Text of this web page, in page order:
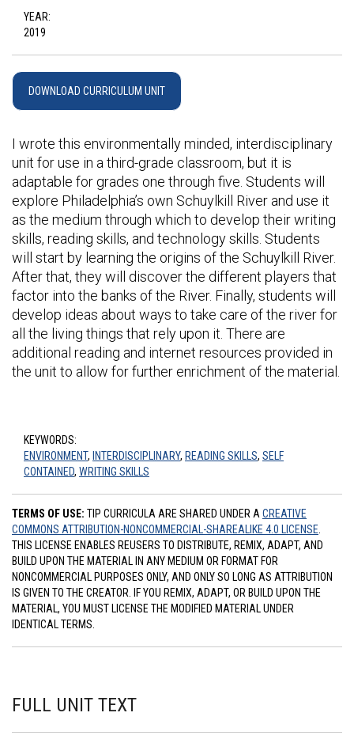
YEAR:
2019
DOWNLOAD CURRICULUM UNIT
I wrote this environmentally minded, interdisciplinary
unit for use in a third-grade classroom, but it is
adaptable for grades one through five. Students will
explore Philadelphia’s own Schuylkill River and use it
as the medium through which to develop their writing
skills, reading skills, and technology skills. Students
will start by learning the origins of the Schuylkill River.
After that, they will discover the different players that
factor into the banks of the River. Finally, students will
develop ideas about ways to take care of the river for
all the living things that rely upon it. There are
additional reading and internet resources provided in
the unit to allow for further enrichment of the material.
KEYWORDS:
ENVIRONMENT, INTERDISCIPLINARY, READING SKILLS, SELF
CONTAINED, WRITING SKILLS
TERMS OF USE: TIP CURRICULA ARE SHARED UNDER A CREATIVE
COMMONS ATTRIBUTION-NONCOMMERCIAL-SHAREALIKE 4.0 LICENSE
THIS LICENSE ENABLES REUSERS TO DISTRIBUTE, REMIX, ADAPT, AND
BUILD UPON THE MATERIAL IN ANY MEDIUM OR FORMAT FOR
NONCOMMERCIAL PURPOSES ONLY, AND ONLY SO LONG AS ATTRIBUTION
IS GIVEN TO THE CREATOR. IF YOU REMIX, ADAPT, OR BUILD UPON THE
MATERIAL, YOU MUST LICENSE THE MODIFIED MATERIAL UNDER
IDENTICAL TERMS.
FULL UNIT TEXT